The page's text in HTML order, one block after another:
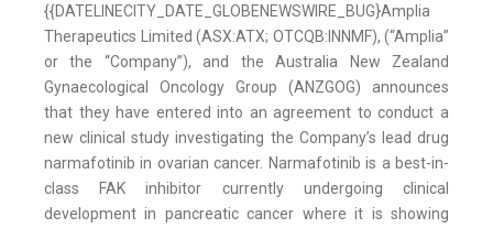
{{DATELINECITY_DATE_GLOBENEWSWIRE_BUG}Amplia
Therapeutics Limited (ASX:ATX; OTCQB:INNMF), (“Amplia”
or the “Company”), and the Australia New Zealand
Gynaecological Oncology Group (ANZGOG) announces
that they have entered into an agreement to conduct a
new clinical study investigating the Company’s lead drug
narmafotinib in ovarian cancer. Narmafotinib is a best-in-
class FAK inhibitor currently undergoing clinical
development in pancreatic cancer where it is showing